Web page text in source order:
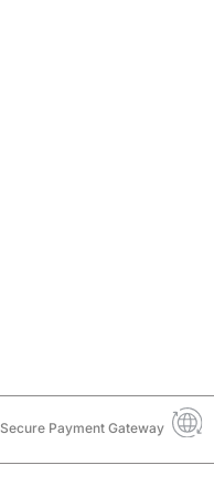
Secure Payment Gateway